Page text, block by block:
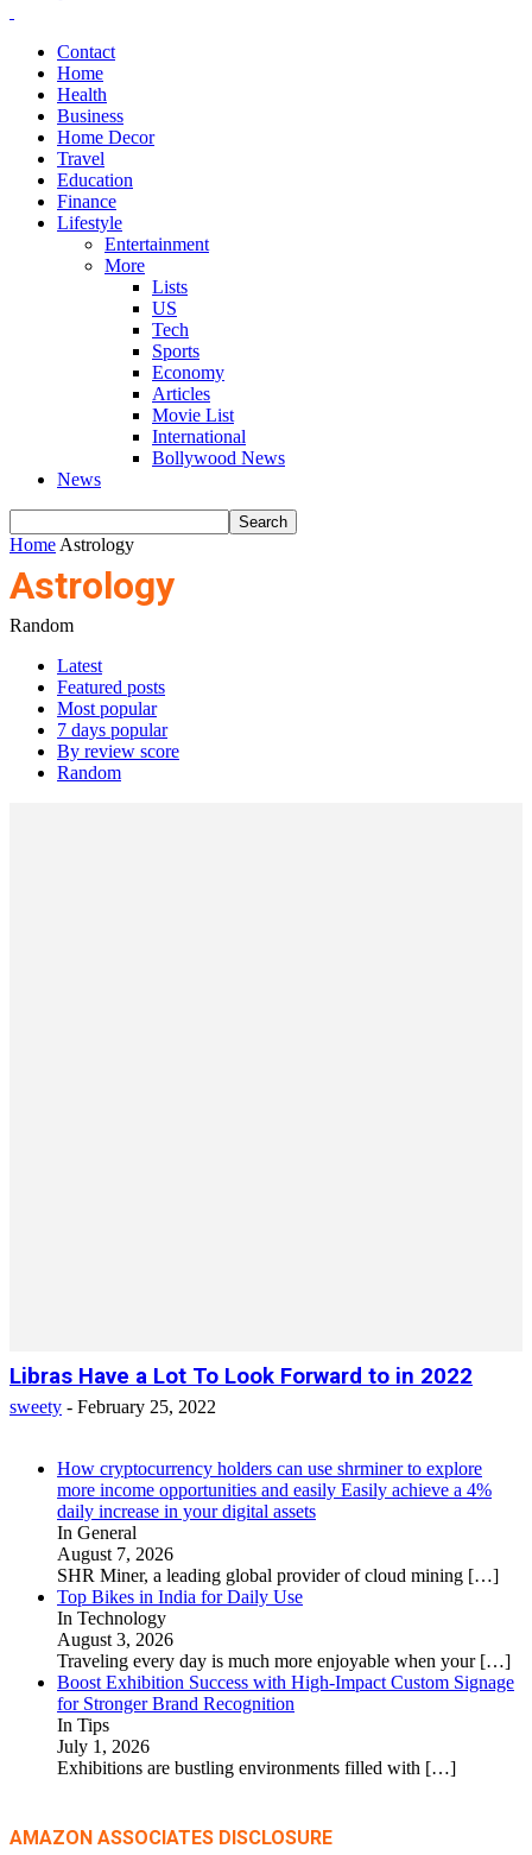
Contact
Home
Health
Business
Home Decor
Travel
Education
Finance
Lifestyle
Entertainment
More
Lists
US
Tech
Sports
Economy
Articles
Movie List
International
Bollywood News
News
Home Astrology
Astrology
Random
Latest
Featured posts
Most popular
7 days popular
By review score
Random
Libras Have a Lot To Look Forward to in 2022
sweety - February 25, 2022
How cryptocurrency holders can use shrminer to explore
more income opportunities and easily Easily achieve a 4%
daily increase in your digital assets
In General
August 7, 2026
SHR Miner, a leading global provider of cloud mining […]
Top Bikes in India for Daily Use
In Technology
August 3, 2026
Traveling every day is much more enjoyable when your […]
Boost Exhibition Success with High-Impact Custom Signage
for Stronger Brand Recognition
In Tips
July 1, 2026
Exhibitions are bustling environments filled with […]
AMAZON ASSOCIATES DISCLOSURE